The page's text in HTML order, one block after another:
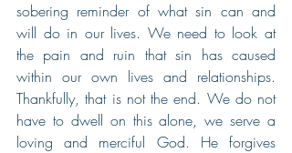
sobering reminder of what sin can and
will do in our lives. We need to look at
the pain and ruin that sin has caused
within our own lives and relationships.
Thankfully, that is not the end. We do not
have to dwell on this alone, we serve a
loving and merciful God. He forgives